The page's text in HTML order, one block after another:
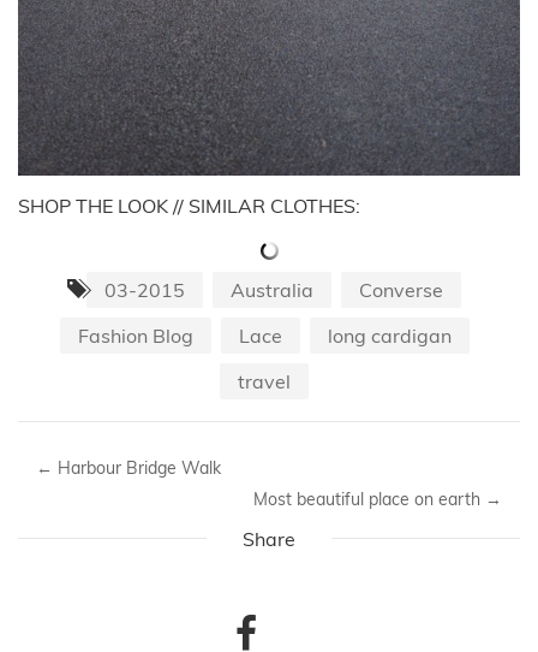
SHOP THE LOOK // SIMILAR CLOTHES:
03-2015 Australia
Converse
Fashion Blog
Lace
long cardigan
travel
← Harbour Bridge Walk
Most beautiful place on earth →
Share